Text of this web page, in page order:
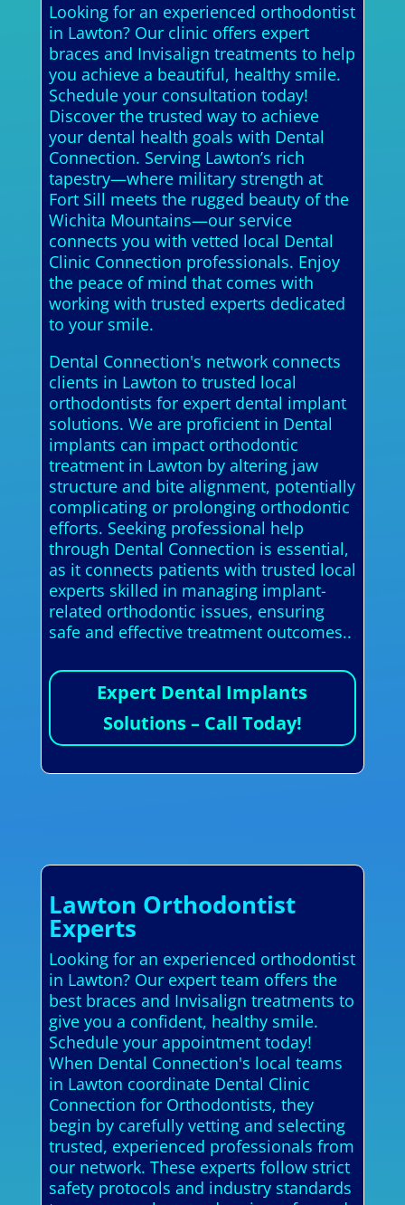
Looking for an experienced orthodontist
in Lawton? Our clinic offers expert
braces and Invisalign treatments to help
you achieve a beautiful, healthy smile.
Schedule your consultation today!
Discover the trusted way to achieve
your dental health goals with Dental
Connection. Serving Lawton’s rich
tapestry—where military strength at
Fort Sill meets the rugged beauty of the
Wichita Mountains—our service
connects you with vetted local Dental
Clinic Connection professionals. Enjoy
the peace of mind that comes with
working with trusted experts dedicated
to your smile.
Dental Connection's network connects
clients in Lawton to trusted local
orthodontists for expert dental implant
solutions. We are proficient in Dental
implants can impact orthodontic
treatment in Lawton by altering jaw
structure and bite alignment, potentially
complicating or prolonging orthodontic
efforts. Seeking professional help
through Dental Connection is essential,
as it connects patients with trusted local
experts skilled in managing implant-
related orthodontic issues, ensuring
safe and effective treatment outcomes..
Expert Dental Implants
Solutions – Call Today!
Lawton Orthodontist
Experts
Looking for an experienced orthodontist
in Lawton? Our expert team offers the
best braces and Invisalign treatments to
give you a confident, healthy smile.
Schedule your appointment today!
When Dental Connection's local teams
in Lawton coordinate Dental Clinic
Connection for Orthodontists, they
begin by carefully vetting and selecting
trusted, experienced professionals from
our network. These experts follow strict
safety protocols and industry standards